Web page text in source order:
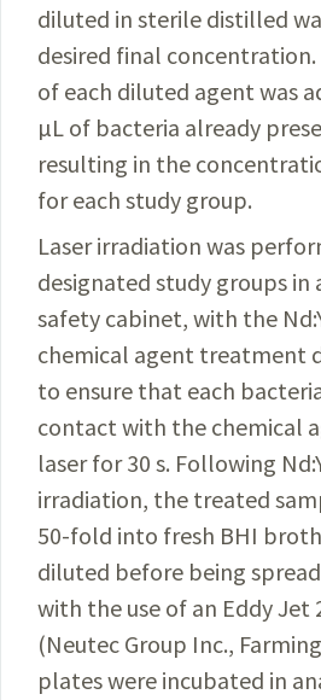
diluted in sterile distilled
desired final concentration.
of each diluted agent was
µL of bacteria already
resulting in the
for each study group.
Laser irradiation was
designated study groups
safety cabinet, with the
chemical agent treatment
to ensure that each
contact with the chemical
laser for 30 s. Following
irradiation, the treated
50-fold into fresh BHI
diluted before being
with the use of an Eddy
(Neutec Group Inc.,
plates were incubated in